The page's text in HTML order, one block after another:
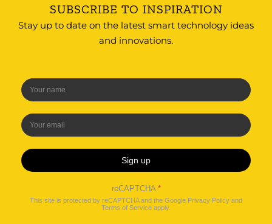
SUBSCRIBE TO INSPIRATION
Stay up to date on the latest smart technology ideas
and innovations.
Sign up
reCAPTCHA *
This site is protected by reCAPTCHA and the Google Privacy Policy and
Terms of Service apply.